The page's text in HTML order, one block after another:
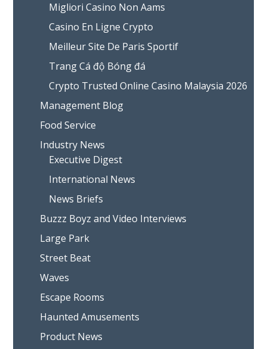
Migliori Casino Non Aams
Casino En Ligne Crypto
Meilleur Site De Paris Sportif
Trang Cá độ Bóng đá
Crypto Trusted Online Casino Malaysia 2026
Management Blog
Food Service
Industry News
Executive Digest
International News
News Briefs
Buzzz Boyz and Video Interviews
Large Park
Street Beat
Waves
Escape Rooms
Haunted Amusements
Product News